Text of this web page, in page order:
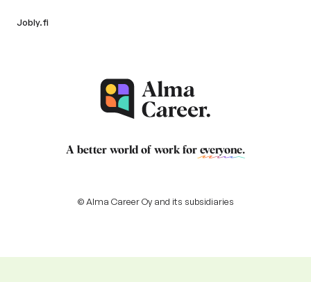
Jobly.fi
A better world of work for everyone.
© Alma Career Oy and its subsidiaries